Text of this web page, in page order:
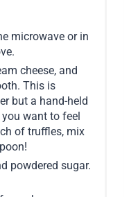
microwave or in
cheese, and
This is
but a hand-held
want to feel
of truffles, mix
powdered sugar.